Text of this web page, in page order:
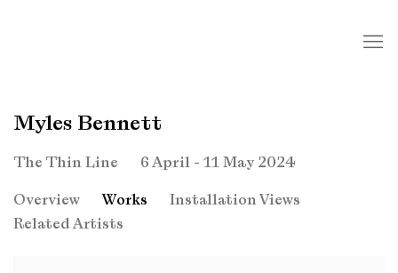
Myles Bennett
The Thin Line 6 April - 11 May 2024
Overview Works
Installation Views
Related Artists